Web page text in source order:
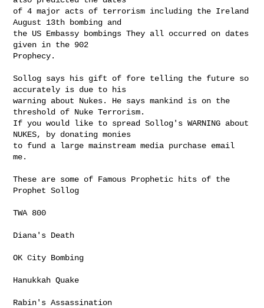
of 4 major acts of terrorism including the Ireland
August 13th bombing and
the US Embassy bombings They all occurred on dates
given in the 902
Prophecy.
Sollog says his gift of fore telling the future so
accurately is due to his
warning about Nukes. He says mankind is on the
threshold of Nuke Terrorism.
If you would like to spread Sollog's WARNING about
NUKES, by donating monies
to fund a large mainstream media purchase email
me.
These are some of Famous Prophetic hits of the
Prophet Sollog
TWA 800
Diana's Death
OK City Bombing
Hanukkah Quake
Rabin's Assassination